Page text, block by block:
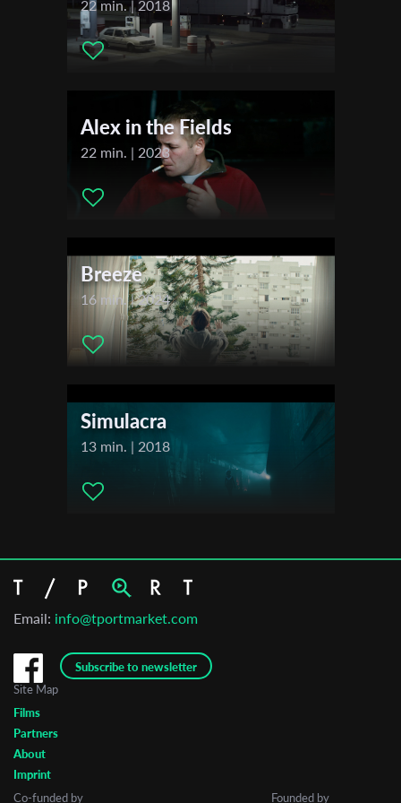
Festivals & Awards
Tel Aviv International Student Film Festival (TISFF)
22 min. | 2018
Alex in the Fields
22 min. | 2023
Breeze
16 min. | 2024
Simulacra
13 min. | 2018
Email: info@tportmarket.com
Subscribe to newsletter
First Name
Last Name
Organisation
Site Map
Films
Partners
About
Imprint
Co-funded by
Founded by